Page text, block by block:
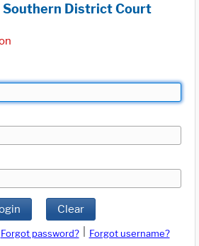
Southern District Court
Clear
Forgot password?
Forgot username?